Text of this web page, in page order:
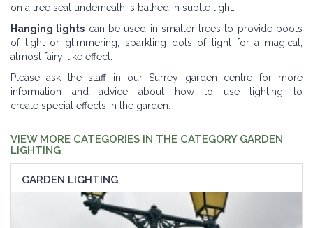
on a tree seat underneath is bathed in subtle light.
Hanging lights can be used in smaller trees to provide pools
of light or glimmering, sparkling dots of light for a magical,
almost fairy-like effect.
Please ask the staff in our Surrey garden centre for more
information and advice about how to use lighting to
create special effects in the garden.
VIEW MORE CATEGORIES IN THE CATEGORY GARDEN
LIGHTING
GARDEN LIGHTING